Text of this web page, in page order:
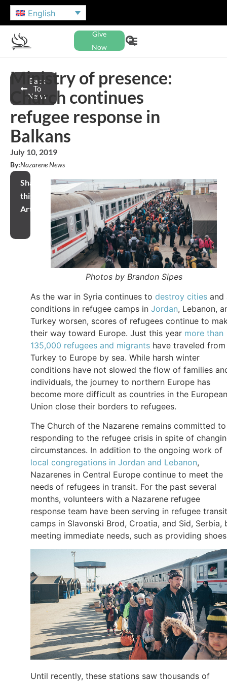
English
Give
Now
Back
To
News
Ministry of presence:
Church continues
refugee response in
Balkans
July 10, 2019
By:Nazarene News
Share
this
Article
Photos by Brandon Sipes
As the war in Syria continues to destroy cities and
conditions in refugee camps in Jordan, Lebanon,
Turkey worsen, scores of refugees continue to
their way toward Europe. Just this year more than
135,000 refugees and migrants have traveled from
Turkey to Europe by sea. While harsh winter
conditions have not slowed the flow of families
individuals, the journey to northern Europe has
become more difficult as countries in the European
Union close their borders to refugees.
The Church of the Nazarene remains committed to
responding to the refugee crisis in spite of
circumstances. In addition to the ongoing work of
local congregations in Jordan and Lebanon,
Nazarenes in Central Europe continue to meet the
needs of refugees in transit. For the past several
months, volunteers with a Nazarene refugee
response team have been serving in refugee transit
camps in Slavonski Brod, Croatia, and Sid, Serbia,
meeting immediate needs, such as providing
Until recently, these stations saw thousands of